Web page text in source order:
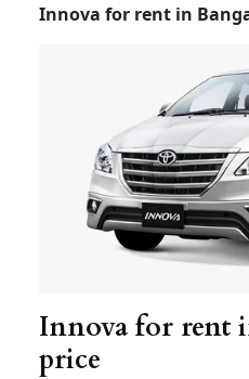
Innova for rent in
Innova for rent
price